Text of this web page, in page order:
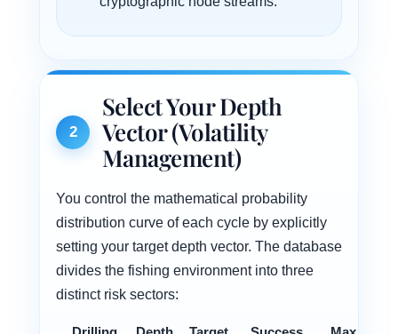
2
Select Your Depth
Vector (Volatility
Management)
You control the mathematical probability
distribution curve of each cycle by explicitly
setting your target depth vector. The database
divides the fishing environment into three
distinct risk sectors: